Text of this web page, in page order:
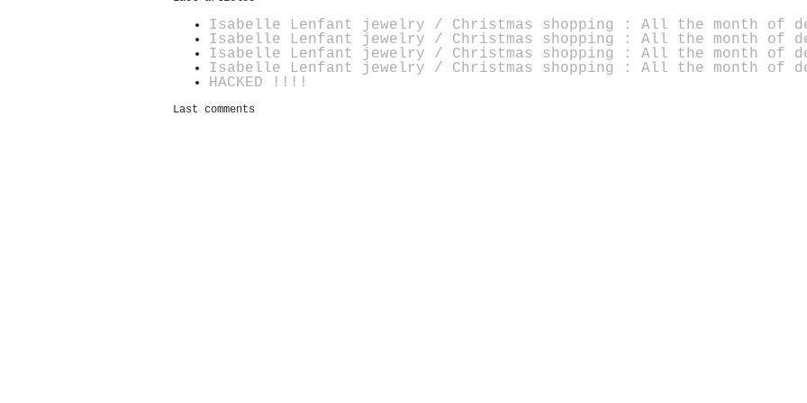
Isabelle Lenfant jewelry / Christmas shopping : All the month of
Isabelle Lenfant jewelry / Christmas shopping : All the month of
Isabelle Lenfant jewelry / Christmas shopping : All the month of
Isabelle Lenfant jewelry / Christmas shopping : All the month of
HACKED !!!!
Last comments